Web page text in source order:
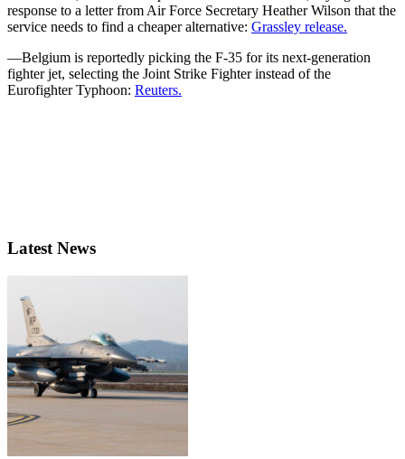
response to a letter from Air Force Secretary Heather Wilson that the
service needs to find a cheaper alternative: Grassley release.
—Belgium is reportedly picking the F-35 for its next-generation
fighter jet, selecting the Joint Strike Fighter instead of the
Eurofighter Typhoon: Reuters.
Latest News